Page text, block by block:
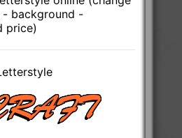
background -
price)